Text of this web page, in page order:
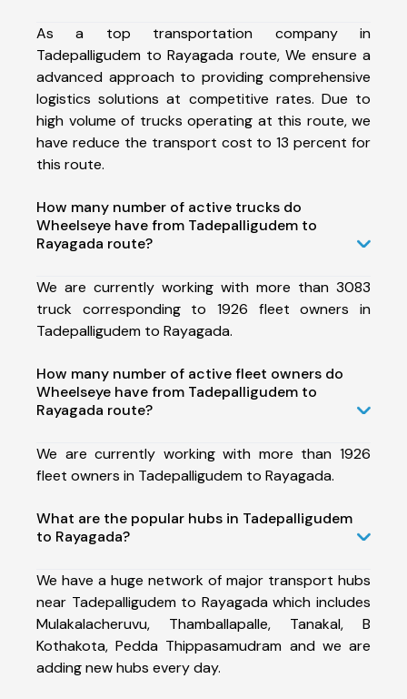
As a top transportation company in
Tadepalligudem to Rayagada route, We ensure a
advanced approach to providing comprehensive
logistics solutions at competitive rates. Due to
high volume of trucks operating at this route, we
have reduce the transport cost to 13 percent for
this route.
How many number of active trucks do
Wheelseye have from Tadepalligudem to
Rayagada route?
We are currently working with more than 3083
truck corresponding to 1926 fleet owners in
Tadepalligudem to Rayagada.
How many number of active fleet owners do
Wheelseye have from Tadepalligudem to
Rayagada route?
We are currently working with more than 1926
fleet owners in Tadepalligudem to Rayagada.
What are the popular hubs in Tadepalligudem
to Rayagada?
We have a huge network of major transport hubs
near Tadepalligudem to Rayagada which includes
Mulakalacheruvu, Thamballapalle, Tanakal, B
Kothakota, Pedda Thippasamudram and we are
adding new hubs every day.